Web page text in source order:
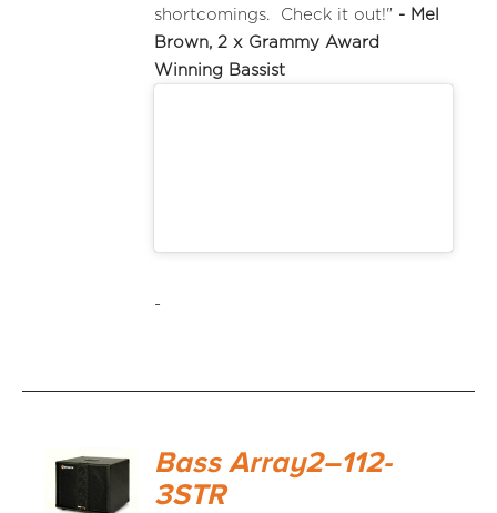
shortcomings. Check it out!" - Mel
Brown, 2 x Grammy Award
Winning Bassist
-
ADD TO
Bass Array2–112-
3STR